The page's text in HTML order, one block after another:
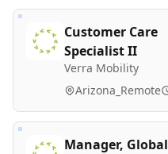
Customer Care
Specialist II
Verra Mobility
Arizona_Remote
Manager, Global